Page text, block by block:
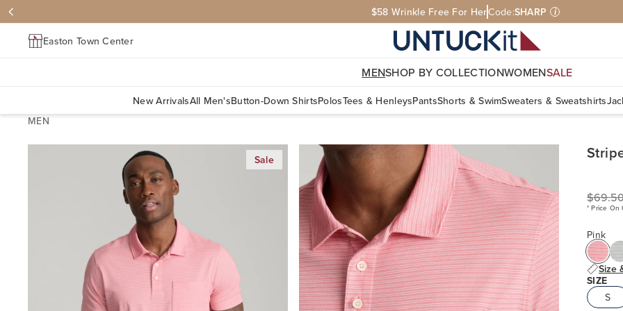
$58 Wrinkle Free For HerCode:SHARP i
Easton Town Center
MENSHOP BY COLLECTIONWOMENSALE
New ArrivalsAll Men'sButton-Down ShirtsPolosTees & HenleysPantsShorts & SwimSweaters & Sweatshirts
MEN
Sale
* Price
Pink
Size
SIZE
S